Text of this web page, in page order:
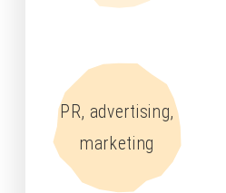
PR, advertising,
marketing